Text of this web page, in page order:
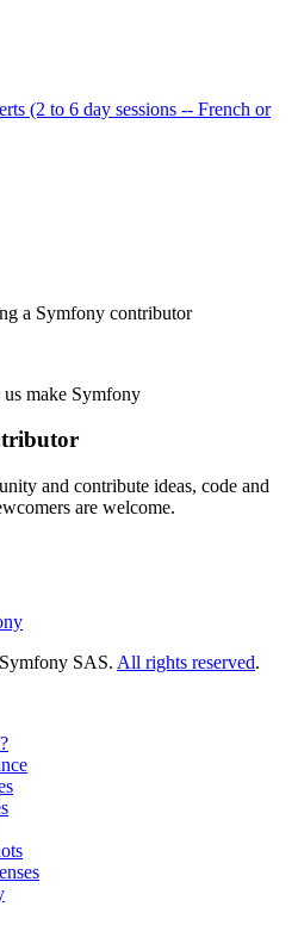
(2 to 6 day sessions -- French or
a Symfony contributor
us make Symfony
and contribute ideas, code and
are welcome.
SAS. All rights reserved.